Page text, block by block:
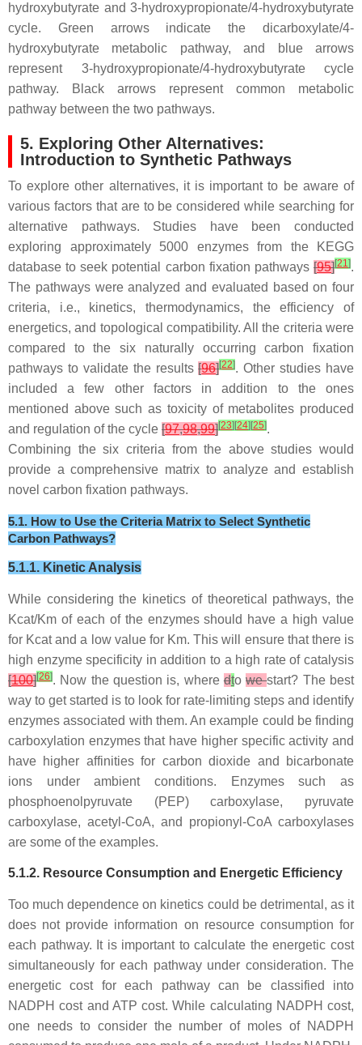
hydroxybutyrate and 3-hydroxypropionate/4-hydroxybutyrate
cycle. Green arrows indicate the dicarboxylate/4-
hydroxybutyrate metabolic pathway, and blue arrows
represent 3-hydroxypropionate/4-hydroxybutyrate cycle
pathway. Black arrows represent common metabolic
pathway between the two pathways.
5. Exploring Other Alternatives:
Introduction to Synthetic Pathways
To explore other alternatives, it is important to be aware of
various factors that are to be considered while searching for
alternative pathways. Studies have been conducted
exploring approximately 5000 enzymes from the KEGG
database to seek potential carbon fixation pathways [95][21].
The pathways were analyzed and evaluated based on four
criteria, i.e., kinetics, thermodynamics, the efficiency of
energetics, and topological compatibility. All the criteria were
compared to the six naturally occurring carbon fixation
pathways to validate the results[96][22]. Other studies have
included a few other factors in addition to the ones
mentioned above such as toxicity of metabolites produced
and regulation of the cycle [97,98,99][23] [24] [25].
Combining the six criteria from the above studies would
provide a comprehensive matrix to analyze and establish
novel carbon fixation pathways.
5.1. How to Use the Criteria Matrix to Select Synthetic
Carbon Pathways?
5.1.1. Kinetic Analysis
While considering the kinetics of theoretical pathways, the
Kcat/Km of each of the enzymes should have a high value
for Kcat and a low value for Km. This will ensure that there is
high enzyme specificity in addition to a high rate of catalysis
[100][26]. Now the question is, wheredtowestart? The best
way to get started is to look for rate-limiting steps and identify
enzymes associated with them. An example could be finding
carboxylation enzymes that have higher specific activity and
have higher affinities for carbon dioxide and bicarbonate
ions under ambient conditions. Enzymes such as
phosphoenolpyruvate (PEP) carboxylase, pyruvate
carboxylase, acetyl-CoA, and propionyl-CoA carboxylases
are some of the examples.
5.1.2. Resource Consumption and Energetic Efficiency
Too much dependence on kinetics could be detrimental, as it
does not provide information on resource consumption for
each pathway. It is important to calculate the energetic cost
simultaneously for each pathway under consideration. The
energetic cost for each pathway can be classified into
NADPH cost and ATP cost. While calculating NADPH cost,
one needs to consider the number of moles of NADPH